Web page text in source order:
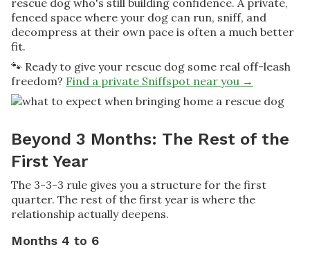
rescue dog who's still building confidence. A private,
fenced space where your dog can run, sniff, and
decompress at their own pace is often a much better
fit.
🐾 Ready to give your rescue dog some real off-leash
freedom? Find a private Sniffspot near you →
Beyond 3 Months: The Rest of the
First Year
The 3-3-3 rule gives you a structure for the first
quarter. The rest of the first year is where the
relationship actually deepens.
Months 4 to 6